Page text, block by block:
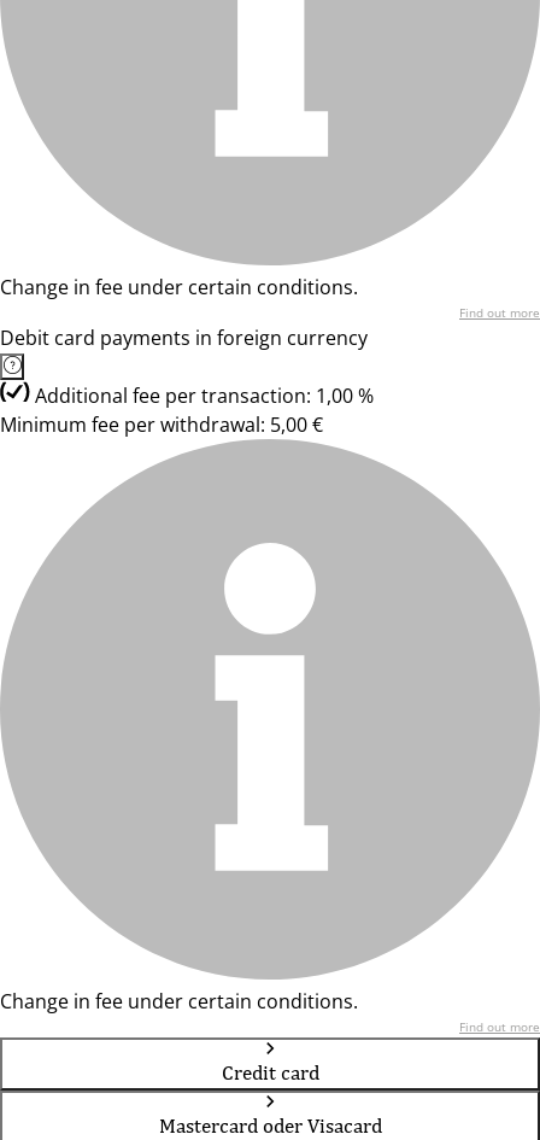
Change in fee under certain conditions.
Find out more
Debit card payments in foreign currency
Additional fee per transaction: 1,00 %
Minimum fee per withdrawal: 5,00 €
Change in fee under certain conditions.
Find out more
Credit card
Mastercard oder Visacard